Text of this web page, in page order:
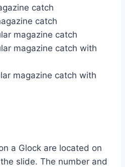
catch
catch
magazine catch
magazine catch with
magazine catch with
a Glock are located on
slide. The number and